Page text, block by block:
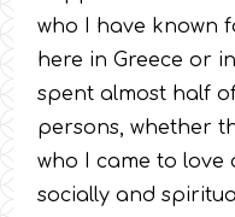
who I have known
here in Greece or
spent almost half
persons, whether
who I came to love
socially and